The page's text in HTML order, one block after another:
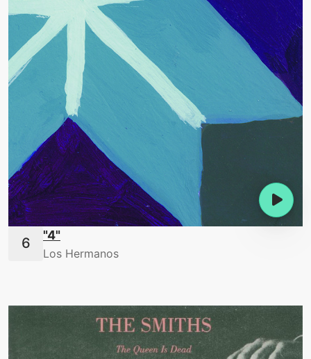
"4"
Los Hermanos